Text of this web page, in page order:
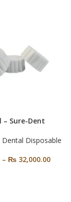
– Sure-Dent
Dental Disposable
– ₨ 32,000.00